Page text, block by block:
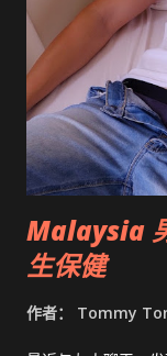
Malaysia
生保健
作者： Tommy